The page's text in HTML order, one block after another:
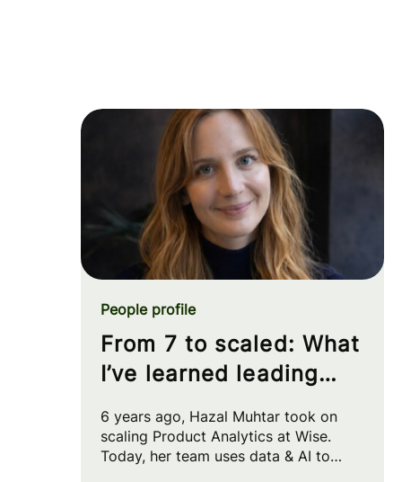
From 7 to scaled: What
I’ve learned leading
Wise
People profile
6 years ago, Hazal Muhtar took on
scaling Product Analytics at Wise.
Today, her team uses data & AI to